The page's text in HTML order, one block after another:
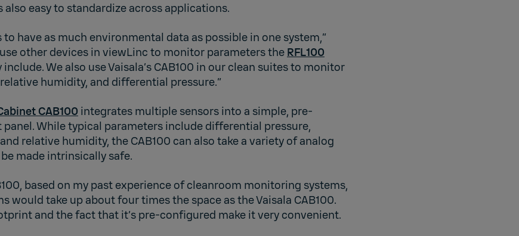
also easy to standardize across applications.
have as much environmental data as possible in one system,”
use other devices in viewLinc to monitor parameters the RFL100
We also use Vaisala’s CAB100 in our clean suites to monitor
humidity, and differential pressure.”
CAB100 integrates multiple sensors into a simple, pre-
While typical parameters include differential pressure,
relative humidity, the CAB100 can also take a variety of analog
made intrinsically safe.
based on my past experience of cleanroom monitoring systems,
would take up about four times the space as the Vaisala CAB100.
and the fact that it’s pre-configured make it very convenient.